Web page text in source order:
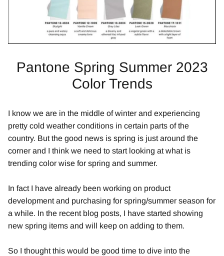
Pantone Spring Summer 2023
Color Trends
I know we are in the middle of winter and experiencing
pretty cold weather conditions in certain parts of the
country. But the good news is spring is just around the
corner and I think we need to start looking at what is
trending color wise for spring and summer.
In fact I have already been working on product
development and purchasing for spring/summer season for
a while. In the recent blog posts, I have started showing
new spring items and will keep on adding to them.
So I thought this would be good time to dive into the